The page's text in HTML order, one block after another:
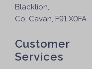
Blacklion,
Co. Cavan, F91 X0FA
Customer
Services